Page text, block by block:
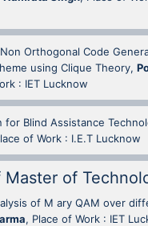
Orthogonal Code
using Clique Theory,
: IET Lucknow
for Blind Assistance
of Work : I.E.T Lucknow
Master of
of M ary QAM over
, Place of Work : IET